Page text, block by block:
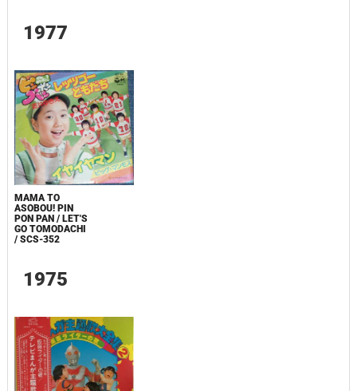
1977
MAMA TO
ASOBOU! PIN
PON PAN / LET'S
GO TOMODACHI
/ SCS-352
1975